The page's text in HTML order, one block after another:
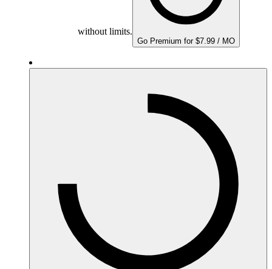
without limits.
Go Premium for $7.99 / MO